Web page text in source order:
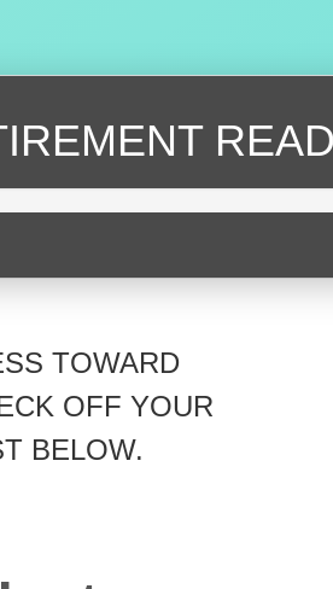
TOWARD
OFF YOUR
BELOW.